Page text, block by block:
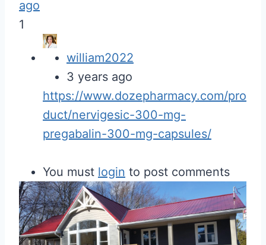
ago
1
william2022
3 years ago
https://www.dozepharmacy.com/pro
duct/nervigesic-300-mg-
pregabalin-300-mg-capsules/
You must login to post comments